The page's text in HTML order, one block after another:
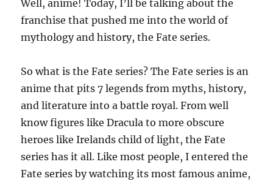
Well, anime! Today, I’ll be talking about the
franchise that pushed me into the world of
mythology and history, the Fate series.
So what is the Fate series? The Fate series is an
anime that pits 7 legends from myths, history,
and literature into a battle royal. From well
know figures like Dracula to more obscure
heroes like Irelands child of light, the Fate
series has it all. Like most people, I entered the
Fate series by watching its most famous anime,